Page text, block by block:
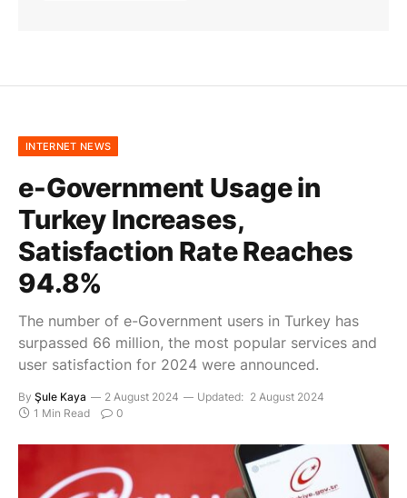
INTERNET NEWS
e-Government Usage in
Turkey Increases,
Satisfaction Rate Reaches
94.8%
The number of e-Government users in Turkey has
surpassed 66 million, the most popular services and
user satisfaction for 2024 were announced.
By Şule Kaya 2 August 2024 Updated: 2 August 2024
1 Min Read
0